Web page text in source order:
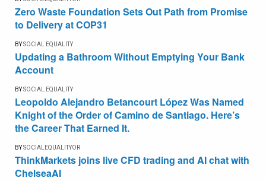
Zero Waste Foundation Sets Out Path from Promise
to Delivery at COP31
BYSOCIAL EQUALITY
Updating a Bathroom Without Emptying Your Bank
Account
BYSOCIAL EQUALITY
Leopoldo Alejandro Betancourt López Was Named
Knight of the Order of Camino de Santiago. Here’s
the Career That Earned It.
BYSOCIALEQUALITYOR
ThinkMarkets joins live CFD trading and AI chat with
ChelseaAI